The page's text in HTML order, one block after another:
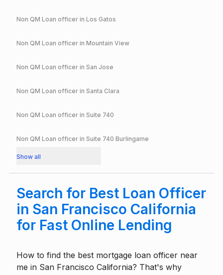
Non QM Loan officer in Los Gatos
Non QM Loan officer in Mountain View
Non QM Loan officer in San Jose
Non QM Loan officer in Santa Clara
Non QM Loan officer in Suite 740
Non QM Loan officer in Suite 740 Burlingame
Show all
Search for Best Loan Officer
in San Francisco California
for Fast Online Lending
How to find the best mortgage loan officer near
me in San Francisco California? That's why